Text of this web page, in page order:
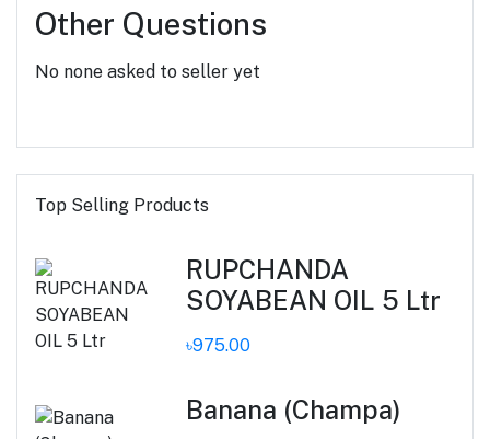
Other Questions
No none asked to seller yet
Top Selling Products
RUPCHANDA
SOYABEAN OIL 5 Ltr
৳975.00
Banana (Champa)